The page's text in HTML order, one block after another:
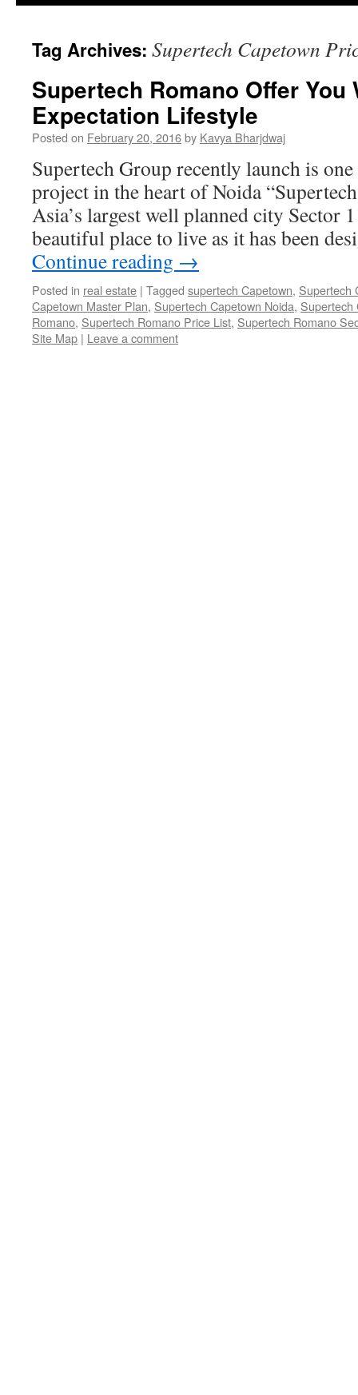
Tag Archives: Supertech Capetown
Supertech Romano Offer
Expectation Lifestyle
Posted on February 20, 2016by Kavya Bharjdwaj
Supertech Group recently launch is
project in the heart of Noida
Asia’s largest well planned city Sector
beautiful place to live as it has been
Continue reading →
Posted in real estate | Tagged supertech Capetown, Supertech
Capetown Master Plan, Supertech Capetown Noida, Supertech
Romano, Supertech Romano Price List, Supertech Romano
Site Map | Leave a comment